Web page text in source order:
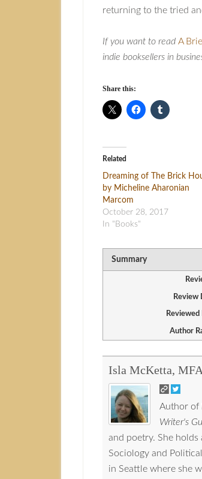
returning to the tried
If you want to read A
indie booksellers in
Share this:
Related
Dreaming of The Brick
by Micheline Aharonian
Marcom
October 28, 2017
In "Books"
Summary
Review
Reviewed
Author
Isla McKetta, MFA
Author of
Writer's
and poetry. She
Sociology and
in Seattle where she